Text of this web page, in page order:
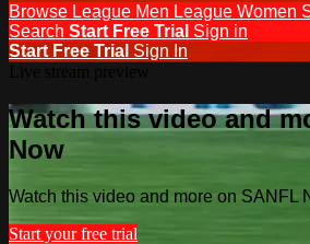
Browse League Men League Women
Search Start Free Trial Sign in
Start Free Trial Sign In
Watch this video and
Now
Watch this video and more on SANFL
Start your free trial